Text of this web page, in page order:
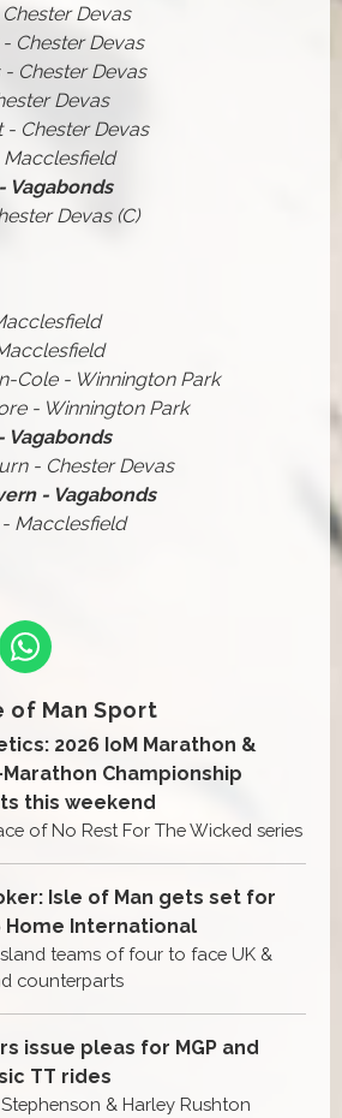
Devas
Chester Devas
- Chester Devas
Devas
- Chester Devas
Macclesfield
Vagabonds
Devas (C)
Cole - Winnington Park
- Winnington Park
Vagabonds
- Chester Devas
- Vagabonds
- Macclesfield
of Man Sport
2026 IoM Marathon &
Championship
this weekend
of No Rest For The Wicked series
Isle of Man gets set for
Home International
teams of four to face UK &
counterparts
issue pleas for MGP and
TT rides
& Harley Rushton